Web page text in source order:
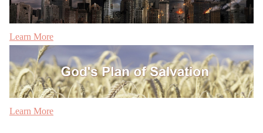
Learn More
Learn More